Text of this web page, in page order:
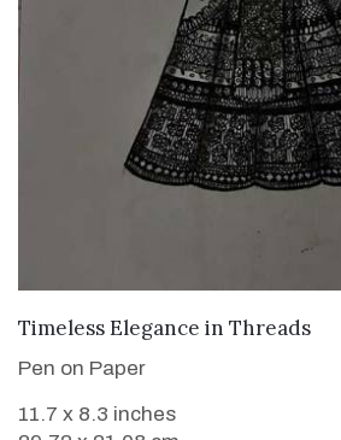
VIEW DETAILS
Timeless Elegance in Threads
Pen on Paper
11.7 x 8.3 inches